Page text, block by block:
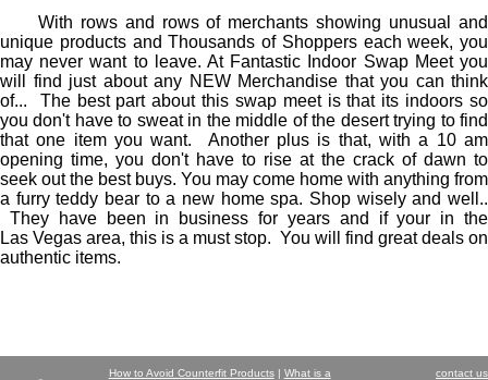
With rows and rows of merchants showing unusual and
unique products and Thousands of Shoppers each week, you
may never want to leave. At Fantastic Indoor Swap Meet you
will find just about any NEW Merchandise that you can think
of... The best part about this swap meet is that its indoors so
you don't have to sweat in the middle of the desert trying to find
that one item you want. Another plus is that, with a 10 am
opening time, you don't have to rise at the crack of dawn to
seek out the best buys. You may come home with anything from
a furry teddy bear to a new home spa. Shop wisely and well..
They have been in business for years and if your in the
Las Vegas area, this is a must stop. You will find great deals on
authentic items.
How to Avoid Counterfit Products| What is a
contact us